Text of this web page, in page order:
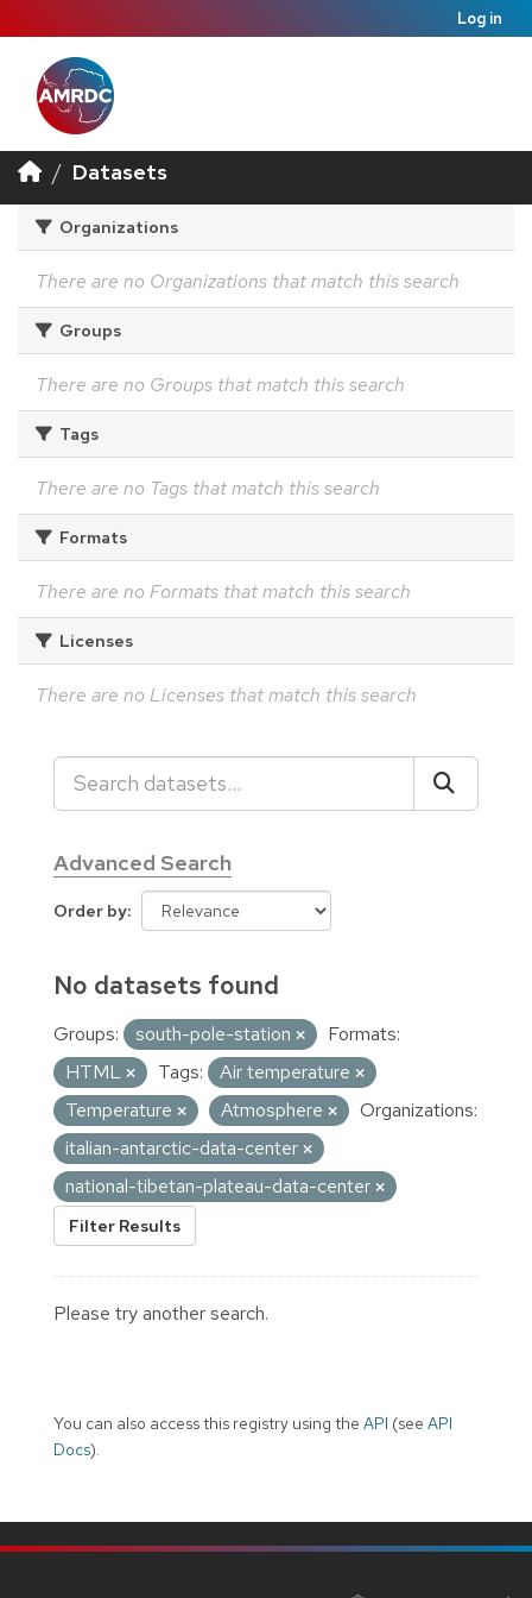
Log in
Datasets
Organizations
There are no Organizations that match this search
Groups
There are no Groups that match this search
Tags
There are no Tags that match this search
Formats
There are no Formats that match this search
Licenses
There are no Licenses that match this search
Advanced Search
Order by
No datasets found
Groups: south-pole-station
Formats:
HTML
Tags:
Air temperature
Temperature
Atmosphere
Organizations:
italian-antarctic-data-center
national-tibetan-plateau-data-center
Filter Results
Please try another search.
You can also access this registry using the API (see API
Docs).